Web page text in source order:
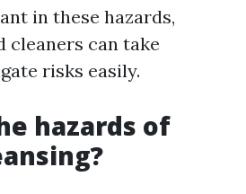
in these hazards,
cleaners can take
risks easily.
hazards of